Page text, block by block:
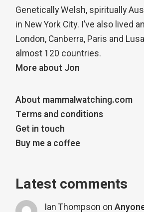
Genetically Welsh, spiritually
in New York City. I’ve also lived
London, Canberra, Paris and
almost 120 countries.
More about Jon
About mammalwatching.com
Terms and conditions
Get in touch
Buy me a coffee
Latest comments
Ian Thompson on